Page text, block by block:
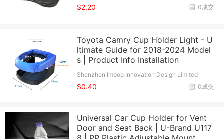
0成交
$2.20
Toyota Camry Cup Holder Light - U
ltimate Guide for 2018-2024 Model
s | Product Info Installation
Shenzhen Imooo Innovation Design Limited
0成交
$0.40
Universal Car Cup Holder for Vent
Door and Seat Back | U-Brand U117